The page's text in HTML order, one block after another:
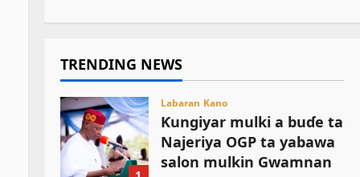
TRENDING NEWS
Labaran Kano
Ƙungiyar mulki a buɗe ta
Najeriya OGP ta yabawa
salon mulkin Gwamnan